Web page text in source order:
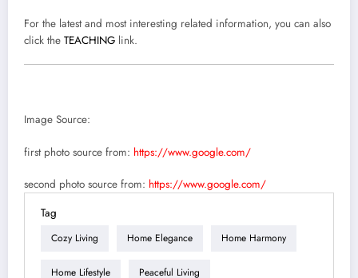
For the latest and most interesting related information, you can also
click the TEACHING link.
Image Source:
first photo source from: https://www.google.com/
second photo source from: https://www.google.com/
Tag
Cozy Living Home Elegance Home Harmony
Home Lifestyle Peaceful Living